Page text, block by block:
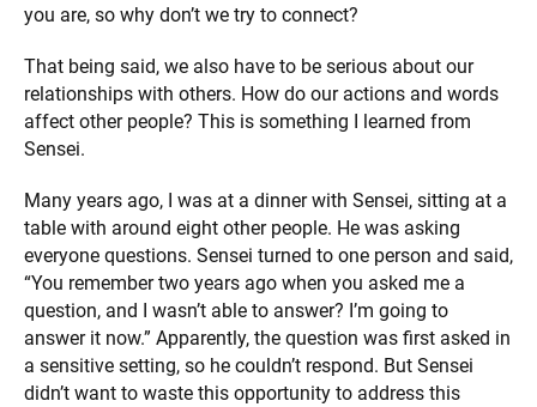
you are, so why don’t we try to connect?
That being said, we also have to be serious about our
relationships with others. How do our actions and words
affect other people? This is something I learned from
Sensei.
Many years ago, I was at a dinner with Sensei, sitting at a
table with around eight other people. He was asking
everyone questions. Sensei turned to one person and said,
“You remember two years ago when you asked me a
question, and I wasn’t able to answer? I’m going to
answer it now.” Apparently, the question was first asked in
a sensitive setting, so he couldn’t respond. But Sensei
didn’t want to waste this opportunity to address this